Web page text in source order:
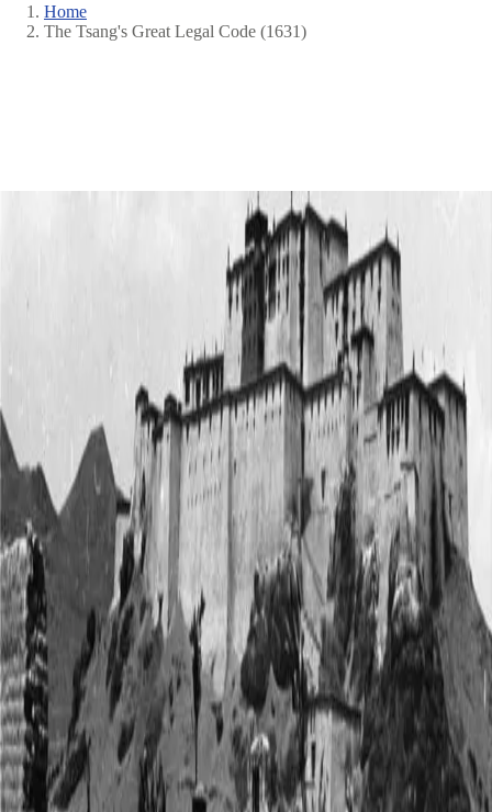
Breadcrumb
Home
The Tsang's Great Legal Code (1631)